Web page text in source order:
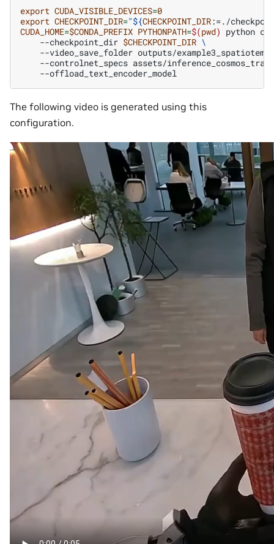
export CUDA_VISIBLE_DEVICES=0
export CHECKPOINT_DIR="${CHECKPOINT_DIR:=./
CUDA_HOME=$CONDA_PREFIX PYTHONPATH=$(pwd) python
--checkpoint_dir $CHECKPOINT_DIR \
--video_save_folder outputs/
--controlnet_specs assets/
The following video is generated using this
configuration.